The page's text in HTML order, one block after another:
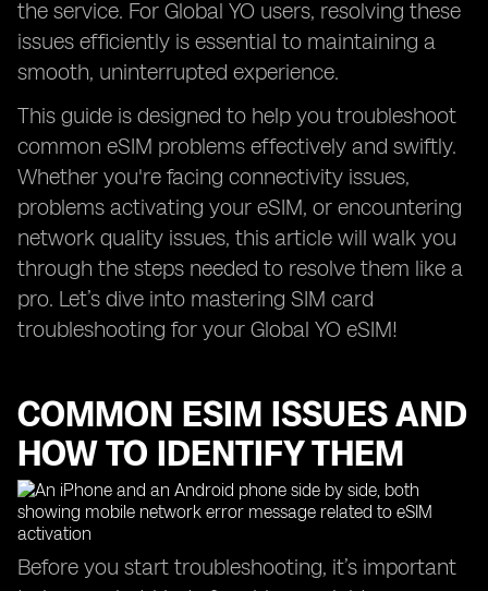
the service. For Global YO users, resolving these
issues efficiently is essential to maintaining a
smooth, uninterrupted experience.
This guide is designed to help you troubleshoot
common eSIM problems effectively and swiftly.
Whether you're facing connectivity issues,
problems activating your eSIM, or encountering
network quality issues, this article will walk you
through the steps needed to resolve them like a
pro. Let’s dive into mastering SIM card
troubleshooting for your Global YO eSIM!
COMMON ESIM ISSUES AND
HOW TO IDENTIFY THEM
Before you start troubleshooting, it’s important